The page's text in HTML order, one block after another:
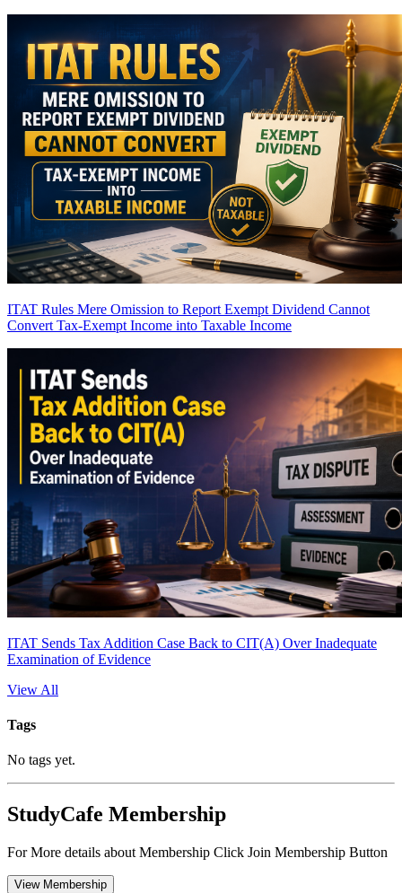
ITAT Rules Mere Omission to Report Exempt Dividend Cannot
Convert Tax-Exempt Income into Taxable Income
ITAT Sends Tax Addition Case Back to CIT(A) Over Inadequate
Examination of Evidence
View All
Tags
No tags yet.
StudyCafe Membership
For More details about Membership Click Join Membership Button
View Membership